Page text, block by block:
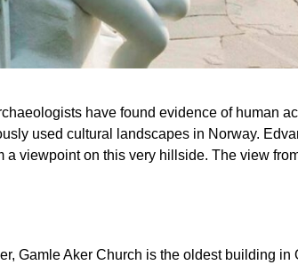
have found evidence of human
used cultural landscapes in Norway.
a viewpoint on this very hillside. The view
Gamle Aker Church is the oldest building